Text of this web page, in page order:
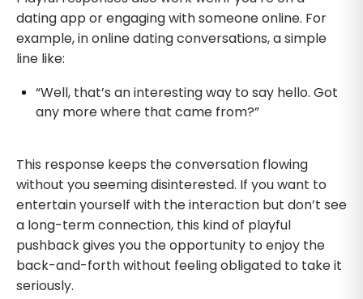
dating app or engaging with someone online. For
example, in online dating conversations, a simple
line like:
“Well, that’s an interesting way to say hello. Got
any more where that came from?”
This response keeps the conversation flowing
without you seeming disinterested. If you want to
entertain yourself with the interaction but don’t see
a long-term connection, this kind of playful
pushback gives you the opportunity to enjoy the
back-and-forth without feeling obligated to take it
seriously.